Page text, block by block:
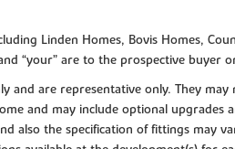
Linden Homes, Bovis Homes,
“your” are to the prospective buyer
are representative only. They
and may include optional upgrades
also the specification of fittings may